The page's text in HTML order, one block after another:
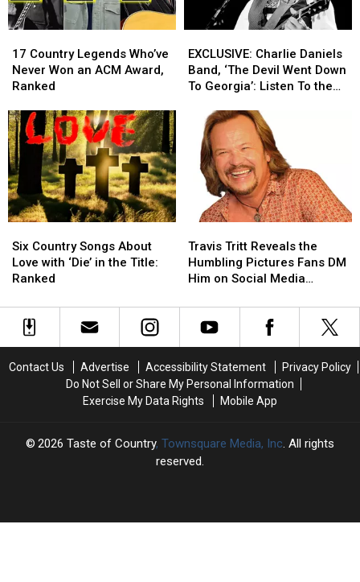
Country
Legends
Who’ve
Won
an
ACM
Award,
Ranked
17 Country Legends Who’ve
Never Won an ACM Award,
Ranked
Country
Legends
Who’ve
Won
an
ACM
Award,
Ranked
Charlie
Daniels
Band,
Devil
Went
Down
Georgia’:
Listen
First
Live
Performance
EXCLUSIVE: Charlie Daniels
Band, ‘The Devil Went Down
To Georgia’: Listen To the
Charlie
Daniels
Band,
Devil
Went
Down
Georgia’:
Listen
First
Live
Performance
Country
Songs
About
with
‘Die’
Title:
Six Country Songs About
Love with ‘Die’ in the Title:
Ranked
Country
Songs
About
with
‘Die’
Title:
Tritt
Reveals
the
Pictures
Fans
on
Social
Media
Travis Tritt Reveals the
Humbling Pictures Fans DM
Him on Social Media
Tritt
Reveals
the
Pictures
Fans
on
Social
Media
Contact Us Advertise Accessibility Statement
Privacy Policy
Do Not Sell or Share My Personal Information
Exercise My Data Rights
Mobile App
2026 Taste of Country, Townsquare Media, Inc. All rights
reserved.